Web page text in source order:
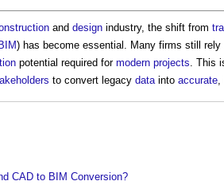
and design industry, the shift from
BIM) has become essential. Many firms still rely
potential required for modern projects. This
to convert legacy datainto accurate,
CAD to BIM Conversion?